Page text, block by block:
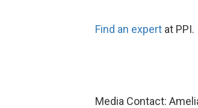
Find an expertat PPI.
Media Contact: